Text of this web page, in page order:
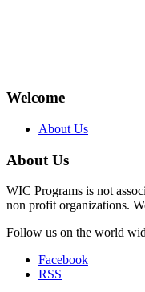
Welcome
About Us
About Us
WIC Programs is not
non profit organizations.
Follow us on the world
Facebook
RSS